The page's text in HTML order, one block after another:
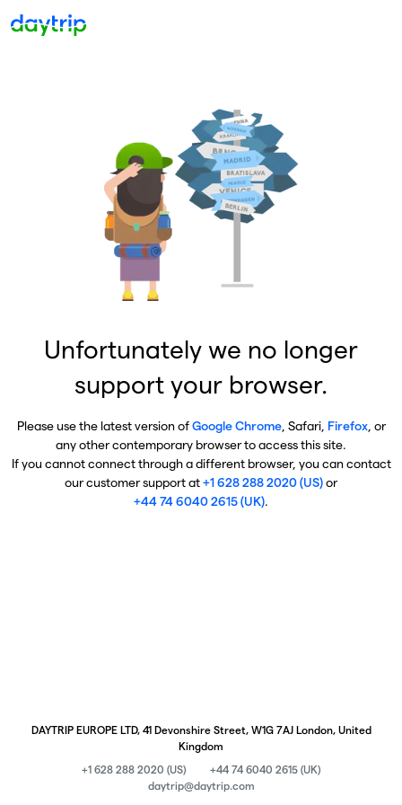
Unfortunately we no longer
support your browser.
Please use the latest version ofGoogle Chrome, Safari, Firefox, or
any other contemporary browser to access this site.
If you cannot connect through a different browser, you can contact
our customer support at+1 628 288 2020 (US)or
+44 74 6040 2615 (UK).
DAYTRIP EUROPE LTD, 41 Devonshire Street, W1G 7AJ London, United
Kingdom
+1 628 288 2020 (US)
+44 74 6040 2615 (UK)
daytrip@daytrip.com